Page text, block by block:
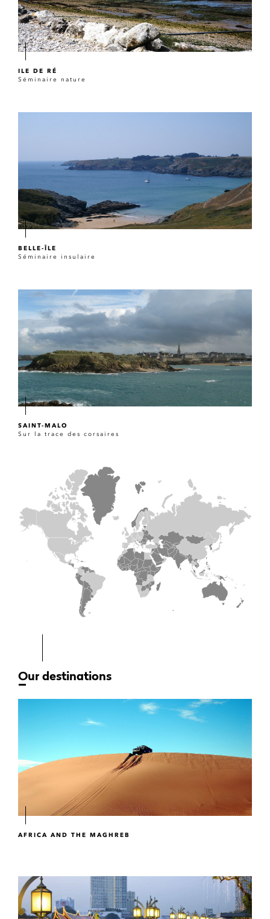
ILE DE RÉ
Séminaire nature
BELLE-ÎLE
Séminaire insulaire
SAINT-MALO
Sur la trace des corsaires
Our destinations
AFRICA AND THE MAGHREB